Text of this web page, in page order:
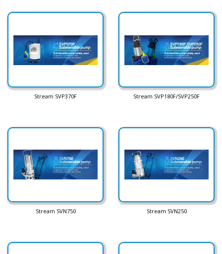
Stream SVP370F Stream SVP180F/SVP250F
Stream SVN750 Stream SVN250